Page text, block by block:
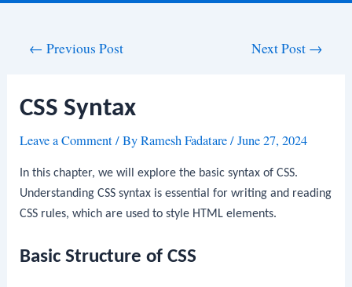
← Previous Post Next Post →
CSS Syntax
Leave a Comment/ ByRamesh Fadatare/June 27, 2024
In this chapter, we will explore the basic syntax of CSS.
Understanding CSS syntax is essential for writing and reading
CSS rules, which are used to style HTML elements.
Basic Structure of CSS